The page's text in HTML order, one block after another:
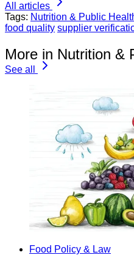
All articles
Tags: Nutrition & Public
food quality supplier
More in Nutrition &
See all
Food Policy & Law